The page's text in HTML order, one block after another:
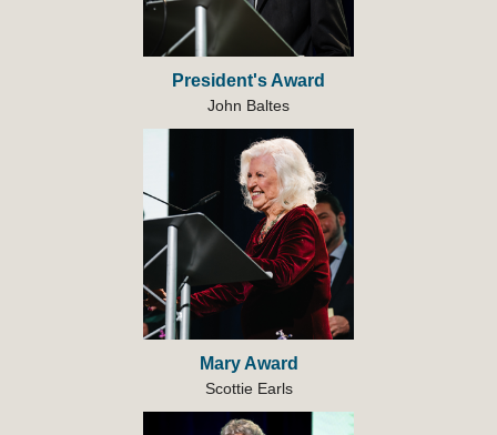
President's Award
John Baltes
Mary Award
Scottie Earls